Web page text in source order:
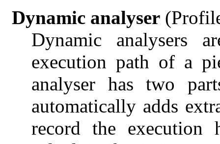
Dynamic analyser
Dynamic analysers
execution path of a
analyser has two
automatically adds
record the execution